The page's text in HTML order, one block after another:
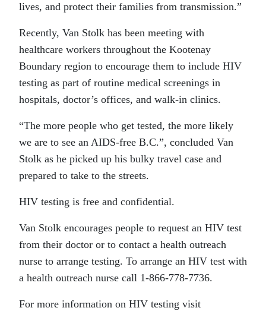
lives, and protect their families from transmission.”
Recently, Van Stolk has been meeting with
healthcare workers throughout the Kootenay
Boundary region to encourage them to include HIV
testing as part of routine medical screenings in
hospitals, doctor’s offices, and walk-in clinics.
“The more people who get tested, the more likely
we are to see an AIDS-free B.C.”, concluded Van
Stolk as he picked up his bulky travel case and
prepared to take to the streets.
HIV testing is free and confidential.
Van Stolk encourages people to request an HIV test
from their doctor or to contact a health outreach
nurse to arrange testing. To arrange an HIV test with
a health outreach nurse call 1-866-778-7736.
For more information on HIV testing visit